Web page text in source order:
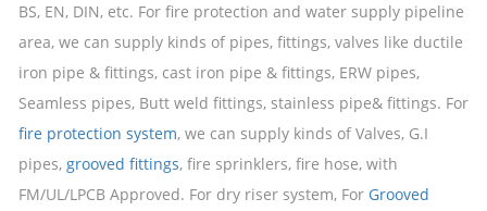
BS, EN, DIN, etc. For fire protection and water supply pipeline
area, we can supply kinds of pipes, fittings, valves like ductile
iron pipe & fittings, cast iron pipe & fittings, ERW pipes,
Seamless pipes, Butt weld fittings, stainless pipe& fittings. For
fire protection system, we can supply kinds of Valves, G.I
pipes, grooved fittings, fire sprinklers, fire hose, with
FM/UL/LPCB Approved. For dry riser system, For Grooved